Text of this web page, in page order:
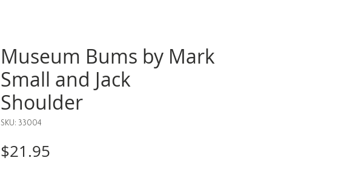
Museum Bums by Mark
Small and Jack
Shoulder
SKU: 33004
$21.95